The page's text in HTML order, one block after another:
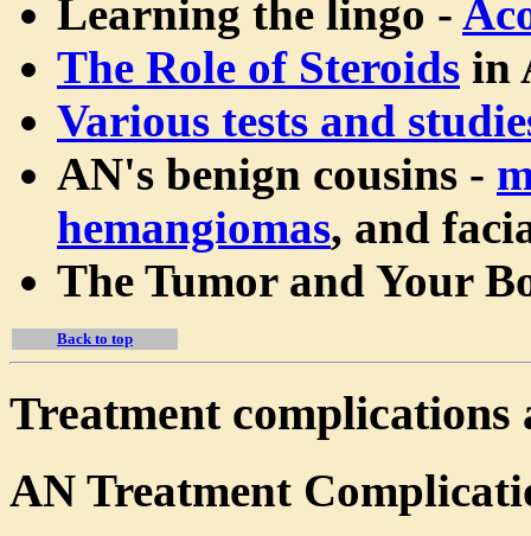
Learning the lingo -
The Role of Steroids in
Various tests and
AN's benign cousins -
hemangiomas, and
The Tumor and Your
Back to top
Treatment complications
AN Treatment